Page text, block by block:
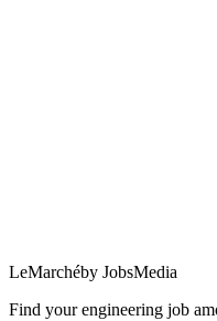
LeMarchéby JobsMedia
Find your engineering job